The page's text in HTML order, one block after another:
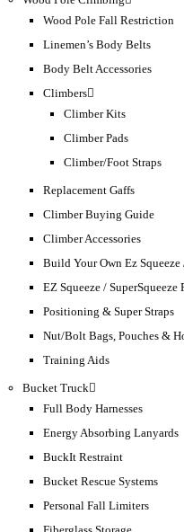
Wood Pole Fall Restriction
Linemen’s Body Belts
Body Belt Accessories
Climbers
Climber Kits
Climber Pads
Climber/Foot Straps
Replacement Gaffs
Climber Buying Guide
Climber Accessories
Build Your Own Ez Squeeze
EZ Squeeze / SuperSqueeze
Positioning & Super Straps
Nut/Bolt Bags, Pouches &
Training Aids
Bucket Truck
Full Body Harnesses
Energy Absorbing Lanyards
BuckIt Restraint
Bucket Rescue Systems
Personal Fall Limiters